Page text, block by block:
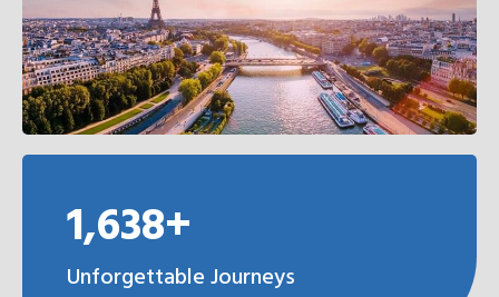
1,638+
Unforgettable Journeys